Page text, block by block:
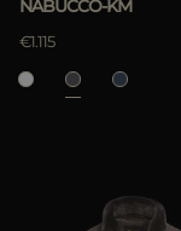
NABUCCO-KM
€1.115